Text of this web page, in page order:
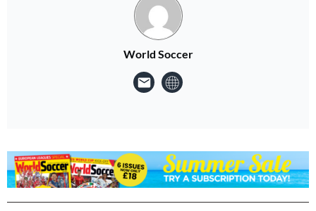
World Soccer